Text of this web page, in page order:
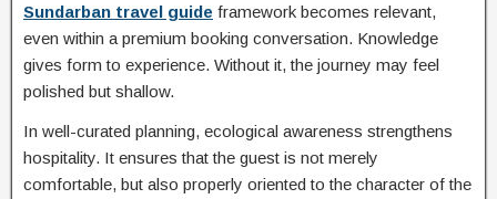
Sundarban travel guide framework becomes relevant,
even within a premium booking conversation. Knowledge
gives form to experience. Without it, the journey may feel
polished but shallow.
In well-curated planning, ecological awareness strengthens
hospitality. It ensures that the guest is not merely
comfortable, but also properly oriented to the character of the